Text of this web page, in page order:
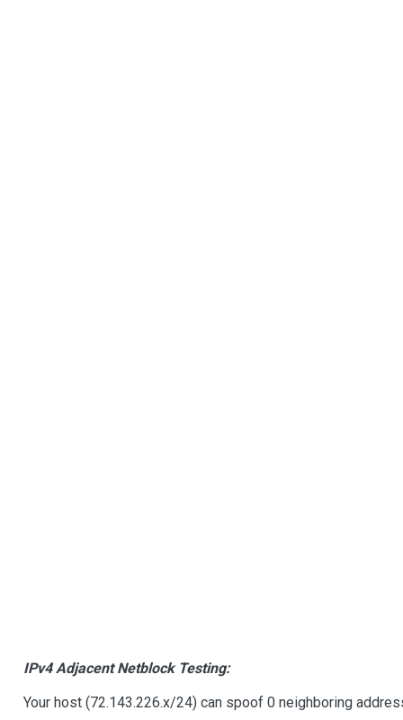
IPv4 Adjacent Netblock Testing:
Your host (72.143.226.x/24) can spoof 0 neighboring